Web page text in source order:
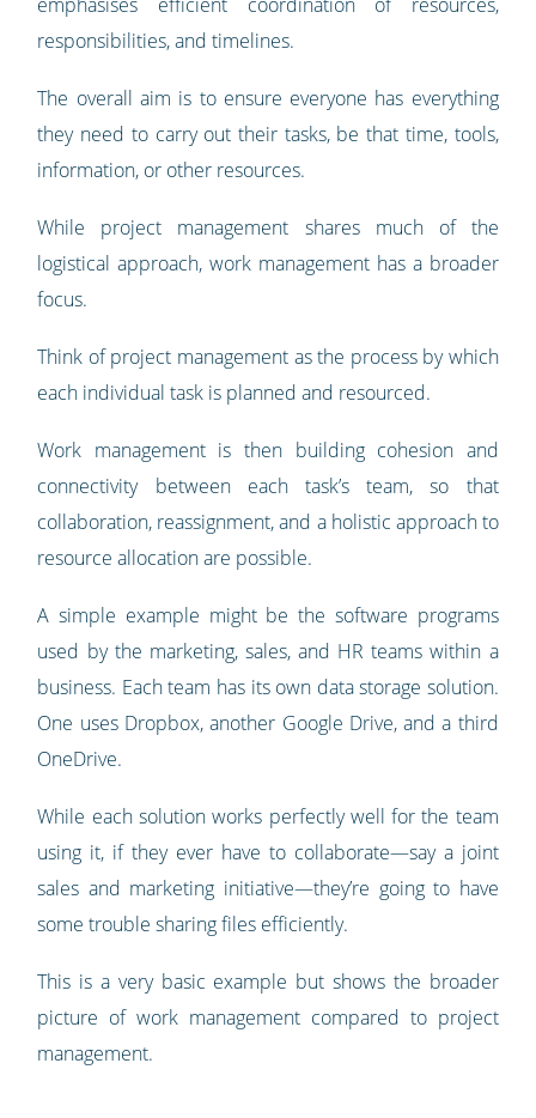
responsibilities, and timelines.
The overall aim is to ensure everyone has everything
they need to carry out their tasks, be that time, tools,
information, or other resources.
While project management shares much of the
logistical approach, work management has a broader
focus.
Think of project management as the process by which
each individual task is planned and resourced.
Work management is then building cohesion and
connectivity between each task’s team, so that
collaboration, reassignment, and a holistic approach to
resource allocation are possible.
A simple example might be the software programs
used by the marketing, sales, and HR teams within a
business. Each team has its own data storage solution.
One uses Dropbox, another Google Drive, and a third
OneDrive.
While each solution works perfectly well for the team
using it, if they ever have to collaborate—say a joint
sales and marketing initiative—they’re going to have
some trouble sharing files efficiently.
This is a very basic example but shows the broader
picture of work management compared to project
management.